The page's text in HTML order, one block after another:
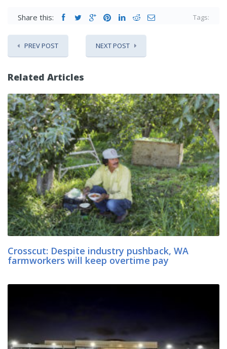
Share this: Tags:
PREV POST NEXT POST
Related Articles
Crosscut: Despite industry pushback, WA
farmworkers will keep overtime pay